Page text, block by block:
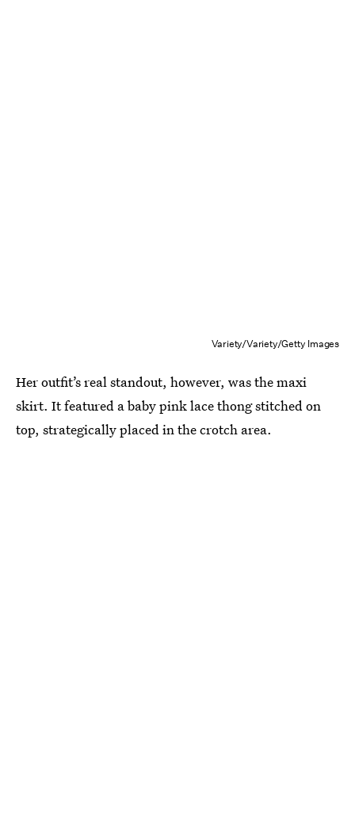
Variety/Variety/Getty Images
Her outfit’s real standout, however, was the maxi
skirt. It featured a baby pink lace thong stitched on
top, strategically placed in the crotch area.